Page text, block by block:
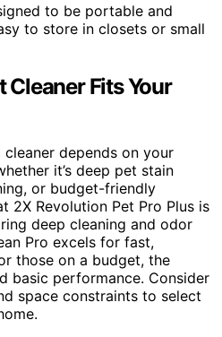
to be portable and
to store in closets or small
Fits Your
depends on your
it’s deep pet stain
or budget-friendly
2X Revolution Pet Pro Plus is
deep cleaning and odor
Pro excels for fast,
those on a budget, the
basic performance. Consider
space constraints to select